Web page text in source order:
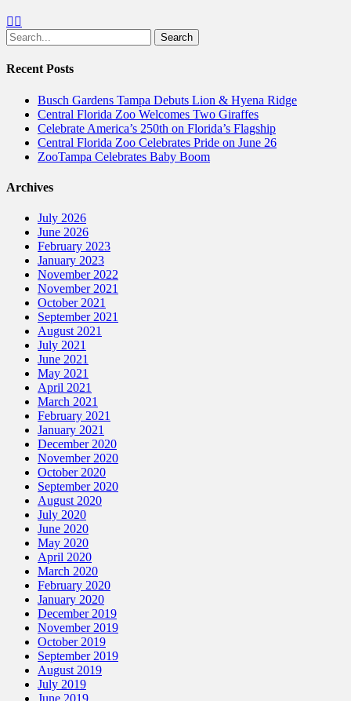
Facebook
Search
for:
Recent Posts
Busch Gardens Tampa Debuts Lion & Hyena Ridge
Central Florida Zoo Welcomes Two Giraffes
Celebrate America’s 250th on Florida’s Flagship
Central Florida Zoo Celebrates Pride on June 26
ZooTampa Celebrates Baby Boom
Archives
July 2026
June 2026
February 2023
January 2023
November 2022
November 2021
October 2021
September 2021
August 2021
July 2021
June 2021
May 2021
April 2021
March 2021
February 2021
January 2021
December 2020
November 2020
October 2020
September 2020
August 2020
July 2020
June 2020
May 2020
April 2020
March 2020
February 2020
January 2020
December 2019
November 2019
October 2019
September 2019
August 2019
July 2019
June 2019